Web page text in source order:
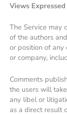
Views
The Service may
of the authors
or position of any
or company,
Comments
the users will
any libel or
as a direct result